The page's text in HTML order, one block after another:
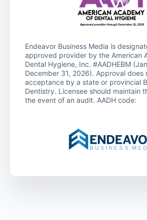
Endeavor Business Media is
approved provider by the American
Dental Hygiene, Inc. #AADHEBM
December 31, 2026). Approval does
acceptance by a state or provincial
Dentistry. Licensee should maintain
the event of an audit. AADH code: